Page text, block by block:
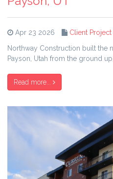
Apr 23 2026
Client
Northway Construction built the
Payson, Utah from the ground
Read more...